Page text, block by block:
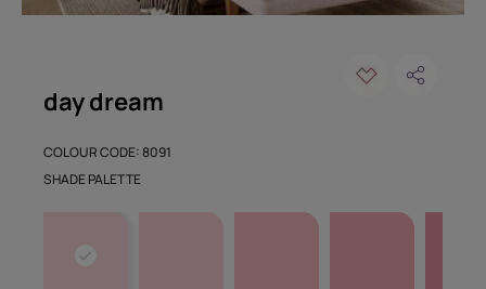
day dream
COLOUR CODE: 8091
SHADE PALETTE